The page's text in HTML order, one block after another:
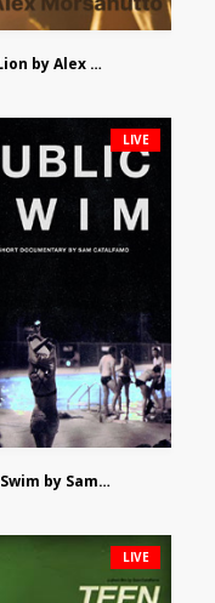
Little Lion by Alex Morsanutto
Public Swim by Sam Catalfamo
LIVE
LIVE